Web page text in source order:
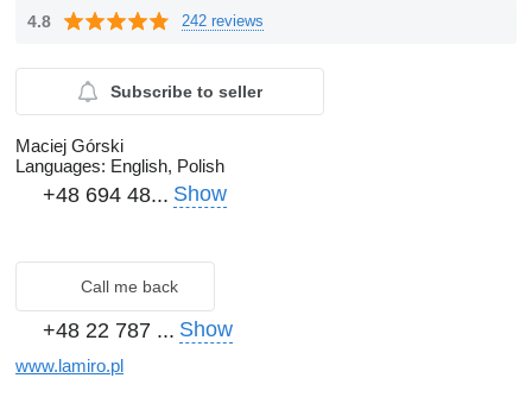
4.8 242 reviews
Subscribe to seller
Maciej Górski
Languages: English, Polish
+48 694 48... Show
Call me back
+48 22 787 ... Show
www.lamiro.pl